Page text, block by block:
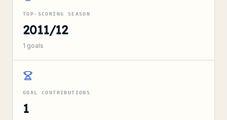
TOP-SCORING SEASON
2011/12
1 goals
GOAL CONTRIBUTIONS
1